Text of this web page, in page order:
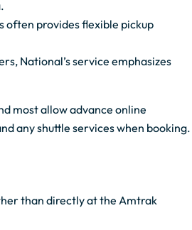
often provides flexible pickup
National’s service emphasizes
most allow advance online
any shuttle services when booking.
than directly at the Amtrak